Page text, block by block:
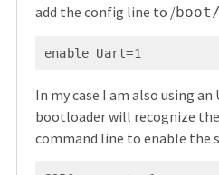
add the config line to /
enable_Uart=1
In my case I am also using
bootloader will recognize
command line to enable the